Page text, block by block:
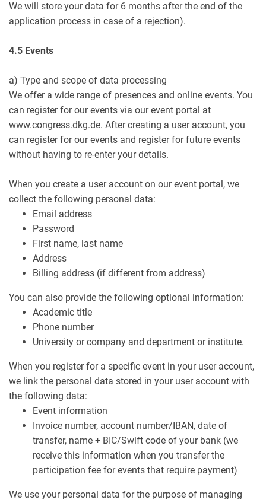
We will store your data for 6 months after the end of the
application process in case of a rejection).
4.5 Events
a) Type and scope of data processing
We offer a wide range of presences and online events. You
can register for our events via our event portal at
www.congress.dkg.de. After creating a user account, you
can register for our events and register for future events
without having to re-enter your details.
When you create a user account on our event portal, we
collect the following personal data:
Email address
Password
First name, last name
Address
Billing address (if different from address)
You can also provide the following optional information:
Academic title
Phone number
University or company and department or institute.
When you register for a specific event in your user account,
we link the personal data stored in your user account with
the following data:
Event information
Invoice number, account number/IBAN, date of
transfer, name + BIC/Swift code of your bank (we
receive this information when you transfer the
participation fee for events that require payment)
We use your personal data for the purpose of managing